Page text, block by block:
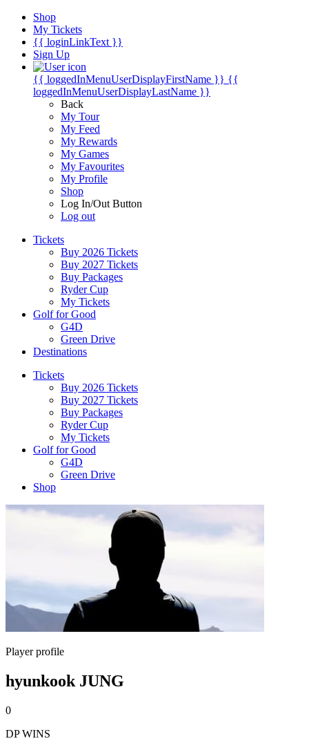
Shop
My Tickets
{{ loginLinkText }}
Sign Up
{{ loggedInMenuUserDisplayFirstName }} {{
loggedInMenuUserDisplayLastName }}
Back
My Tour
My Feed
My Rewards
My Games
My Favourites
My Profile
Shop
Log In/Out Button
Log out
Tickets
Buy 2026 Tickets
Buy 2027 Tickets
Buy Packages
Ryder Cup
My Tickets
Golf for Good
G4D
Green Drive
Destinations
Tickets
Buy 2026 Tickets
Buy 2027 Tickets
Buy Packages
Ryder Cup
My Tickets
Golf for Good
G4D
Green Drive
Shop
Player profile
hyunkook JUNG
0
DP WINS